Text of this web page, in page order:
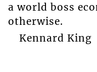
a world boss
otherwise.
Kennard King